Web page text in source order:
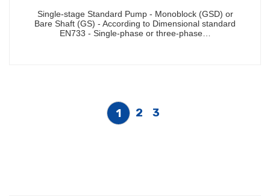
Single-stage Standard Pump - Monoblock (GSD) or
Bare Shaft (GS) - According to Dimensional standard
EN733 - Single-phase or three-phase…
1 2 3